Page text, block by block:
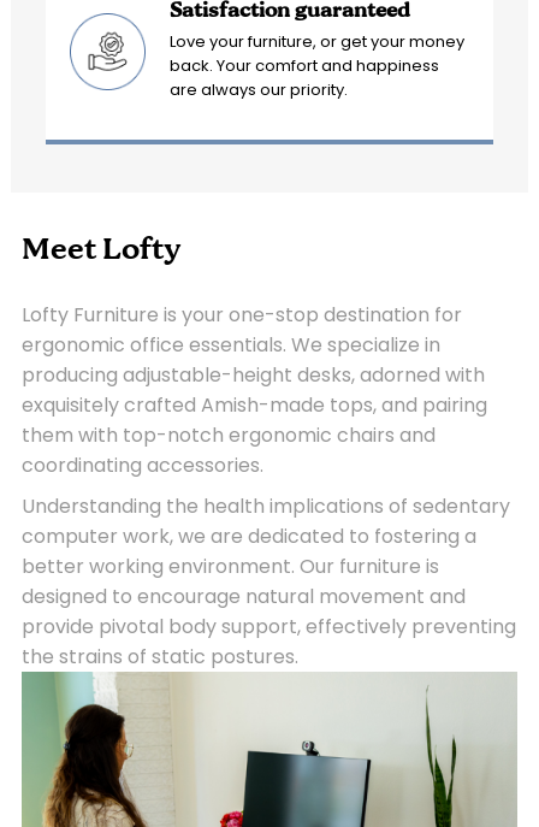
Satisfaction guaranteed
Love your furniture, or get your money
back. Your comfort and happiness
are always our priority.
Meet Lofty
Lofty Furniture is your one-stop destination for
ergonomic office essentials. We specialize in
producing adjustable-height desks, adorned with
exquisitely crafted Amish-made tops, and pairing
them with top-notch ergonomic chairs and
coordinating accessories.
Understanding the health implications of sedentary
computer work, we are dedicated to fostering a
better working environment. Our furniture is
designed to encourage natural movement and
provide pivotal body support, effectively preventing
the strains of static postures.